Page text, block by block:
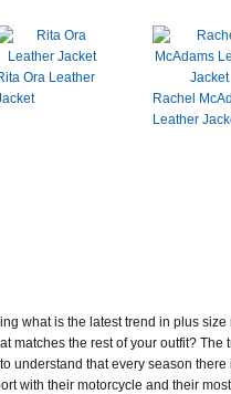
Ora Leather
Rachel
Leather
what is the latest trend in plus size
matches the rest of your outfit? The
understand that every season
with their motorcycle and their